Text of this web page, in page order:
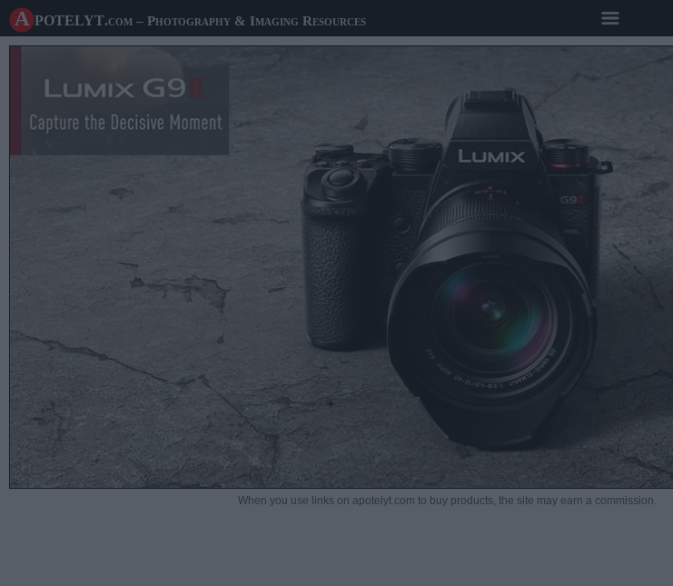
A potelyt.com – Photography & Imaging Resources
When you use links on apotelyt.com to buy products, the site may earn a commission.